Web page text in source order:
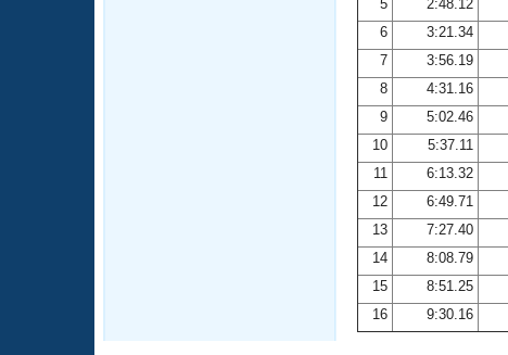
Adult Learn-To-Swim Central
5
2:48.12
6
3:21.34
7
3:56.19
8
4:31.16
9
5:02.46
10
5:37.11
11
6:13.32
12
6:49.71
13
7:27.40
14
8:08.79
15
8:51.25
16
9:30.16